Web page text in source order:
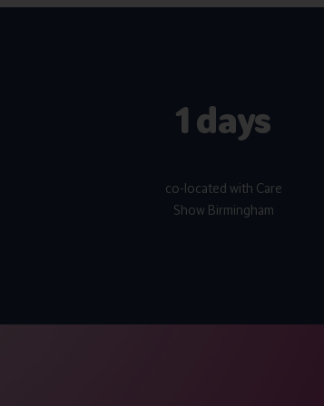
2 days
co-located with Care
Show Birmingham